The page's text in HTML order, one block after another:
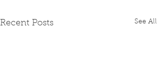
Recent Posts See All